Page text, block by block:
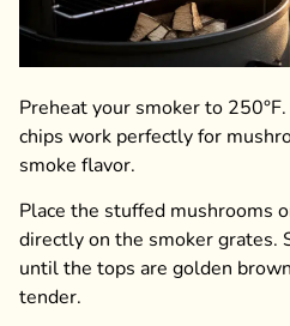
Preheat your smoker to
chips work perfectly for
smoke flavor.
Place the stuffed mushrooms
directly on the smoker grates.
until the tops are golden
tender.